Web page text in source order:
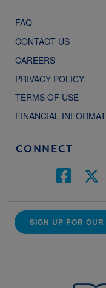
FAQ
CONTACT US
CAREERS
PRIVACY POLICY
TERMS OF USE
FINANCIAL
CONNECT
SIGN UP FOR